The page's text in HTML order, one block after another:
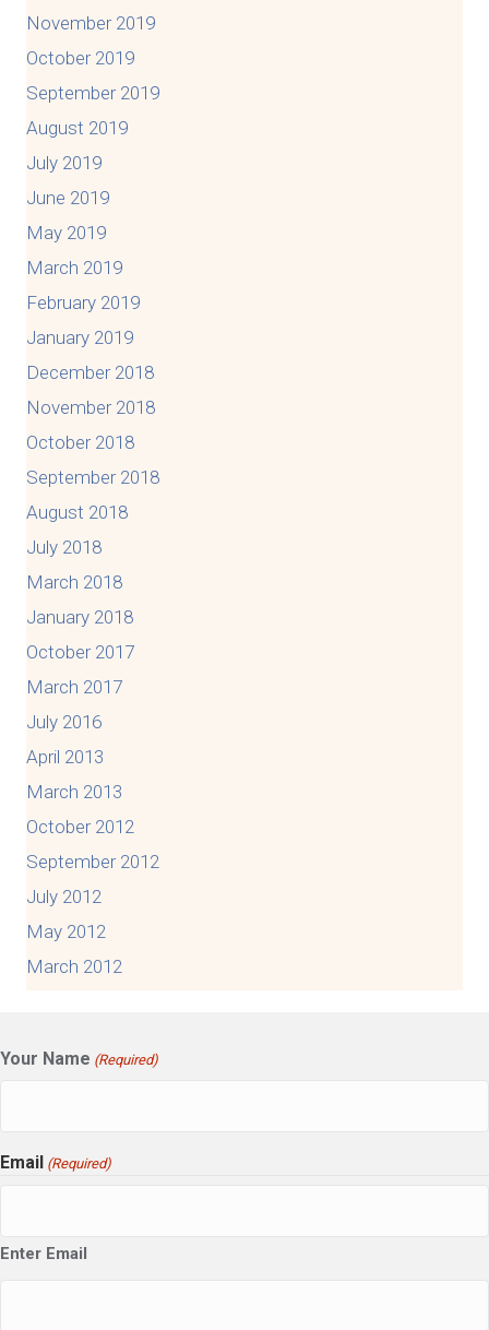
November 2019
October 2019
September 2019
August 2019
July 2019
June 2019
May 2019
March 2019
February 2019
January 2019
December 2018
November 2018
October 2018
September 2018
August 2018
July 2018
March 2018
January 2018
October 2017
March 2017
July 2016
April 2013
March 2013
October 2012
September 2012
July 2012
May 2012
March 2012
Your Name (Required)
Email (Required)
Enter Email